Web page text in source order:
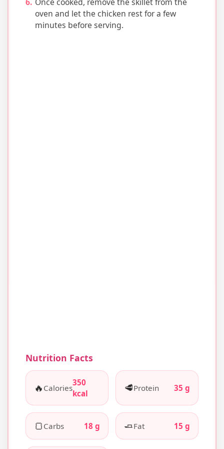
Once cooked, remove the skillet from the
oven and let the chicken rest for a few
minutes before serving.
Nutrition Facts
🔥 Calories
350
kcal
🥩Protein 35 g
🍞 Carbs 18 g 🧈Fat 15 g